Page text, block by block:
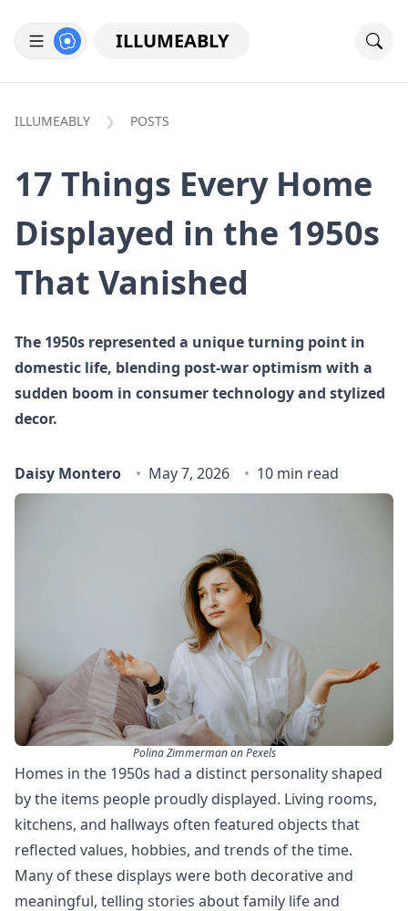
ILLUMEABLY
ILLUMEABLY POSTS
17 Things Every Home
Displayed in the 1950s
That Vanished
The 1950s represented a unique turning point in
domestic life, blending post-war optimism with a
sudden boom in consumer technology and stylized
decor.
Daisy Montero May 7, 2026 10 min read
Polina Zimmerman on Pexels
Homes in the 1950s had a distinct personality shaped
by the items people proudly displayed. Living rooms,
kitchens, and hallways often featured objects that
reflected values, hobbies, and trends of the time.
Many of these displays were both decorative and
meaningful, telling stories about family life and